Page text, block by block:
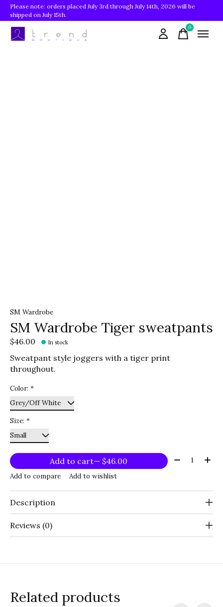
Please note: orders placed July 3rd through July 14th, 2026 will be
shipped on July 15th.
0items
SM Wardrobe
SM Wardrobe Tiger sweatpants
$46.00 In stock
Sweatpant style joggers with a tiger print
throughout.
Color: *
Size: *
Add to cart — $46.00 Quantity:
Add to compare Add to wishlist
Description
Reviews (0)
Related products